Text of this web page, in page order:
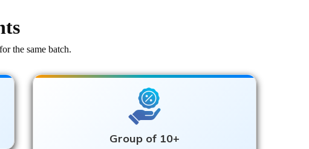
the same batch.
Group of 10+